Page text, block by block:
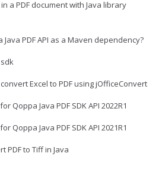
a PDF document with Java library
PDF API as a Maven dependency?
Excel to PDF using jOfficeConvert
Qoppa Java PDF SDK API 2022R1
Qoppa Java PDF SDK API 2021R1
PDF to Tiff in Java